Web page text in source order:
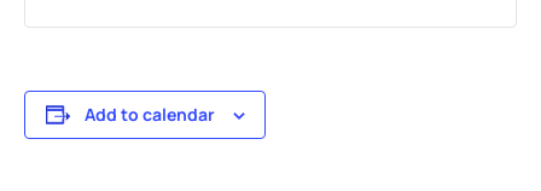
Add to calendar